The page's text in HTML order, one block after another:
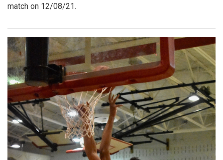
match on 12/08/21.